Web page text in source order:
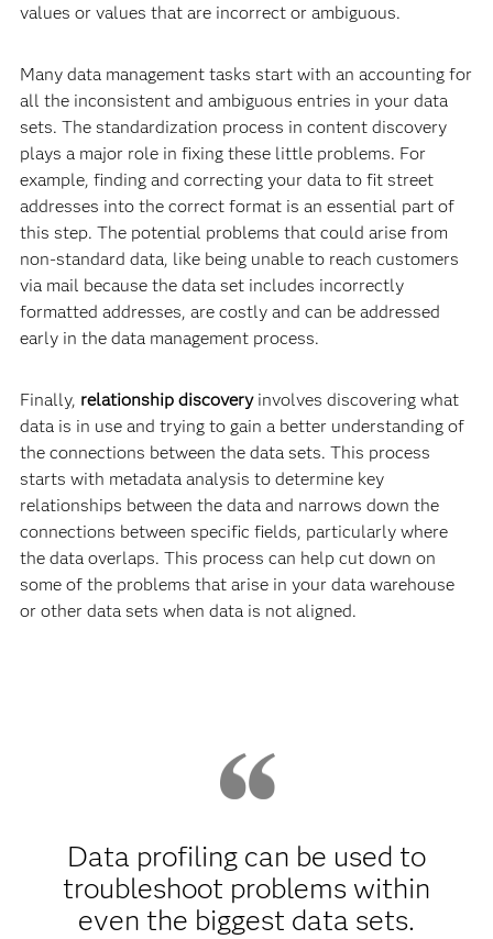
values or values that are incorrect or ambiguous.
Many data management tasks start with an accounting for
all the inconsistent and ambiguous entries in your data
sets. The standardization process in content discovery
plays a major role in fixing these little problems. For
example, finding and correcting your data to fit street
addresses into the correct format is an essential part of
this step. The potential problems that could arise from
non-standard data, like being unable to reach customers
via mail because the data set includes incorrectly
formatted addresses, are costly and can be addressed
early in the data management process.
Finally, relationship discoveryinvolves discovering what
data is in use and trying to gain a better understanding of
the connections between the data sets. This process
starts with metadata analysis to determine key
relationships between the data and narrows down the
connections between specific fields, particularly where
the data overlaps. This process can help cut down on
some of the problems that arise in your data warehouse
or other data sets when data is not aligned.
Data profiling can be used to
troubleshoot problems within
even the biggest data sets.